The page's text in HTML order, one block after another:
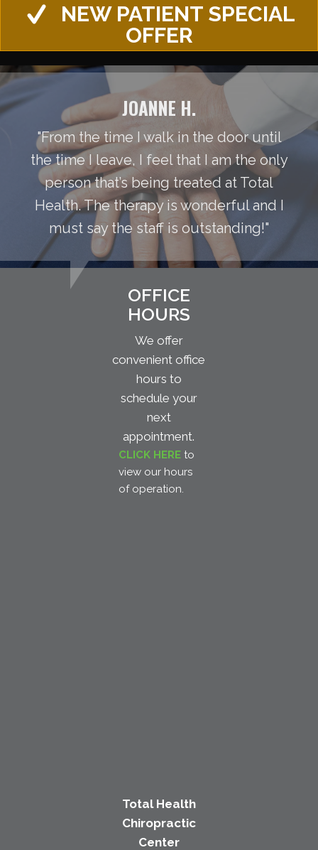
NEW PATIENT SPECIAL
OFFER
JOANNE H.
"From the time I walk in the door until
the time I leave, I feel that I am the only
person that’s being treated at Total
Health. The therapy is wonderful and I
must say the staff is outstanding!"
OFFICE
HOURS
We offer
convenient office
hours to
schedule your
next
appointment.
CLICK HERE to
view our hours
of operation.
Total Health
Chiropractic
Center